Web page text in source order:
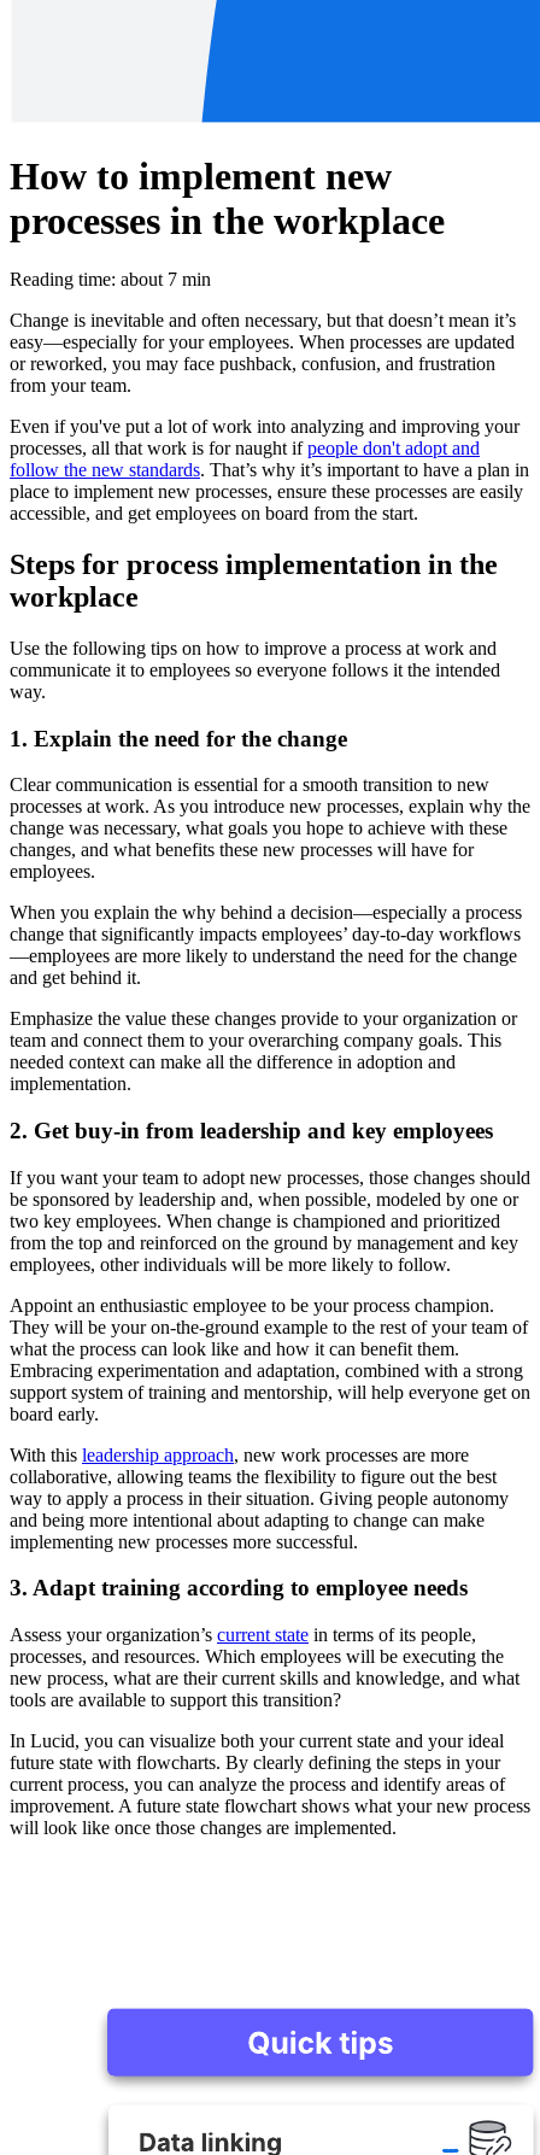
How to implement new
processes in the workplace
Reading time: about 7 min
Change is inevitable and often necessary, but that doesn’t mean it’s
easy—especially for your employees. When processes are updated
or reworked, you may face pushback, confusion, and frustration
from your team.
Even if you've put a lot of work into analyzing and improving your
processes, all that work is for naught ifpeople don't adopt and
follow the new standards. That’s why it’s important to have a plan in
place to implement new processes, ensure these processes are easily
accessible, and get employees on board from the start.
Steps for process implementation in the
workplace
Use the following tips on how to improve a process at work and
communicate it to employees so everyone follows it the intended
way.
1. Explain the need for the change
Clear communication is essential for a smooth transition to new
processes at work. As you introduce new processes, explain why the
change was necessary, what goals you hope to achieve with these
changes, and what benefits these new processes will have for
employees.
When you explain the why behind a decision—especially a process
change that significantly impacts employees’ day-to-day workflows
—employees are more likely to understand the need for the change
and get behind it.
Emphasize the value these changes provide to your organization or
team and connect them to your overarching company goals. This
needed context can make all the difference in adoption and
implementation.
2. Get buy-in from leadership and key employees
If you want your team to adopt new processes, those changes should
be sponsored by leadership and, when possible, modeled by one or
two key employees. When change is championed and prioritized
from the top and reinforced on the ground by management and key
employees, other individuals will be more likely to follow.
Appoint an enthusiastic employee to be your process champion.
They will be your on-the-ground example to the rest of your team of
what the process can look like and how it can benefit them.
Embracing experimentation and adaptation, combined with a strong
support system of training and mentorship, will help everyone get on
board early.
With this leadership approach, new work processes are more
collaborative, allowing teams the flexibility to figure out the best
way to apply a process in their situation. Giving people autonomy
and being more intentional about adapting to change can make
implementing new processes more successful.
3. Adapt training according to employee needs
Assess your organization’s current state in terms of its people,
processes, and resources. Which employees will be executing the
new process, what are their current skills and knowledge, and what
tools are available to support this transition?
In Lucid, you can visualize both your current state and your ideal
future state with flowcharts. By clearly defining the steps in your
current process, you can analyze the process and identify areas of
improvement. A future state flowchart shows what your new process
will look like once those changes are implemented.